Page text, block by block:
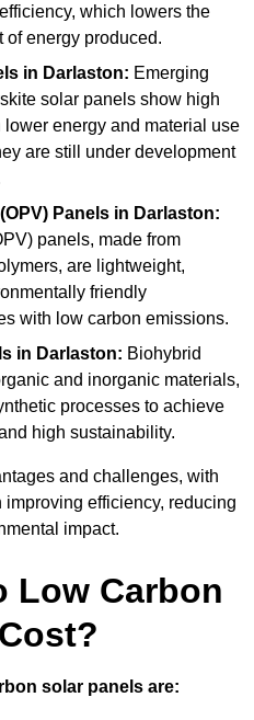
which lowers the
of energy produced.
in Darlaston: Emerging
solar panels show high
energy and material use
are still under development
Panels in Darlaston:
panels, made from
are lightweight,
friendly
with low carbon emissions.
in Darlaston: Biohybrid
and inorganic materials,
processes to achieve
high sustainability.
and challenges, with
efficiency, reducing
impact.
Low Carbon
solar panels are: